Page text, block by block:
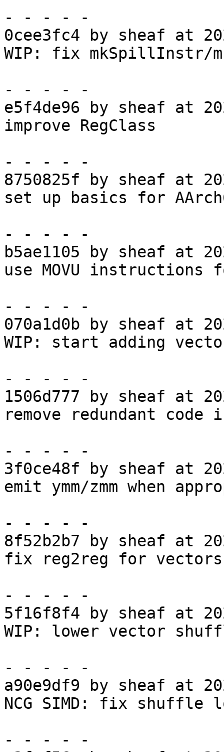
- - - - -
0cee3fc4 by sheaf at
WIP: fix mkSpillInstr/
- - - - -
e5f4de96 by sheaf at
improve RegClass
- - - - -
8750825f by sheaf at
set up basics for
- - - - -
b5ae1105 by sheaf at
use MOVU
- - - - -
070a1d0b by sheaf at
WIP: start adding
- - - - -
1506d777 by sheaf at
remove redundant code
- - - - -
3f0ce48f by sheaf at
emit ymm/zmm when
- - - - -
8f52b2b7 by sheaf at
fix reg2reg for vectors
- - - - -
5f16f8f4 by sheaf at
WIP: lower vector
- - - - -
a90e9df9 by sheaf at
NCG SIMD: fix shuffle
- - - - -